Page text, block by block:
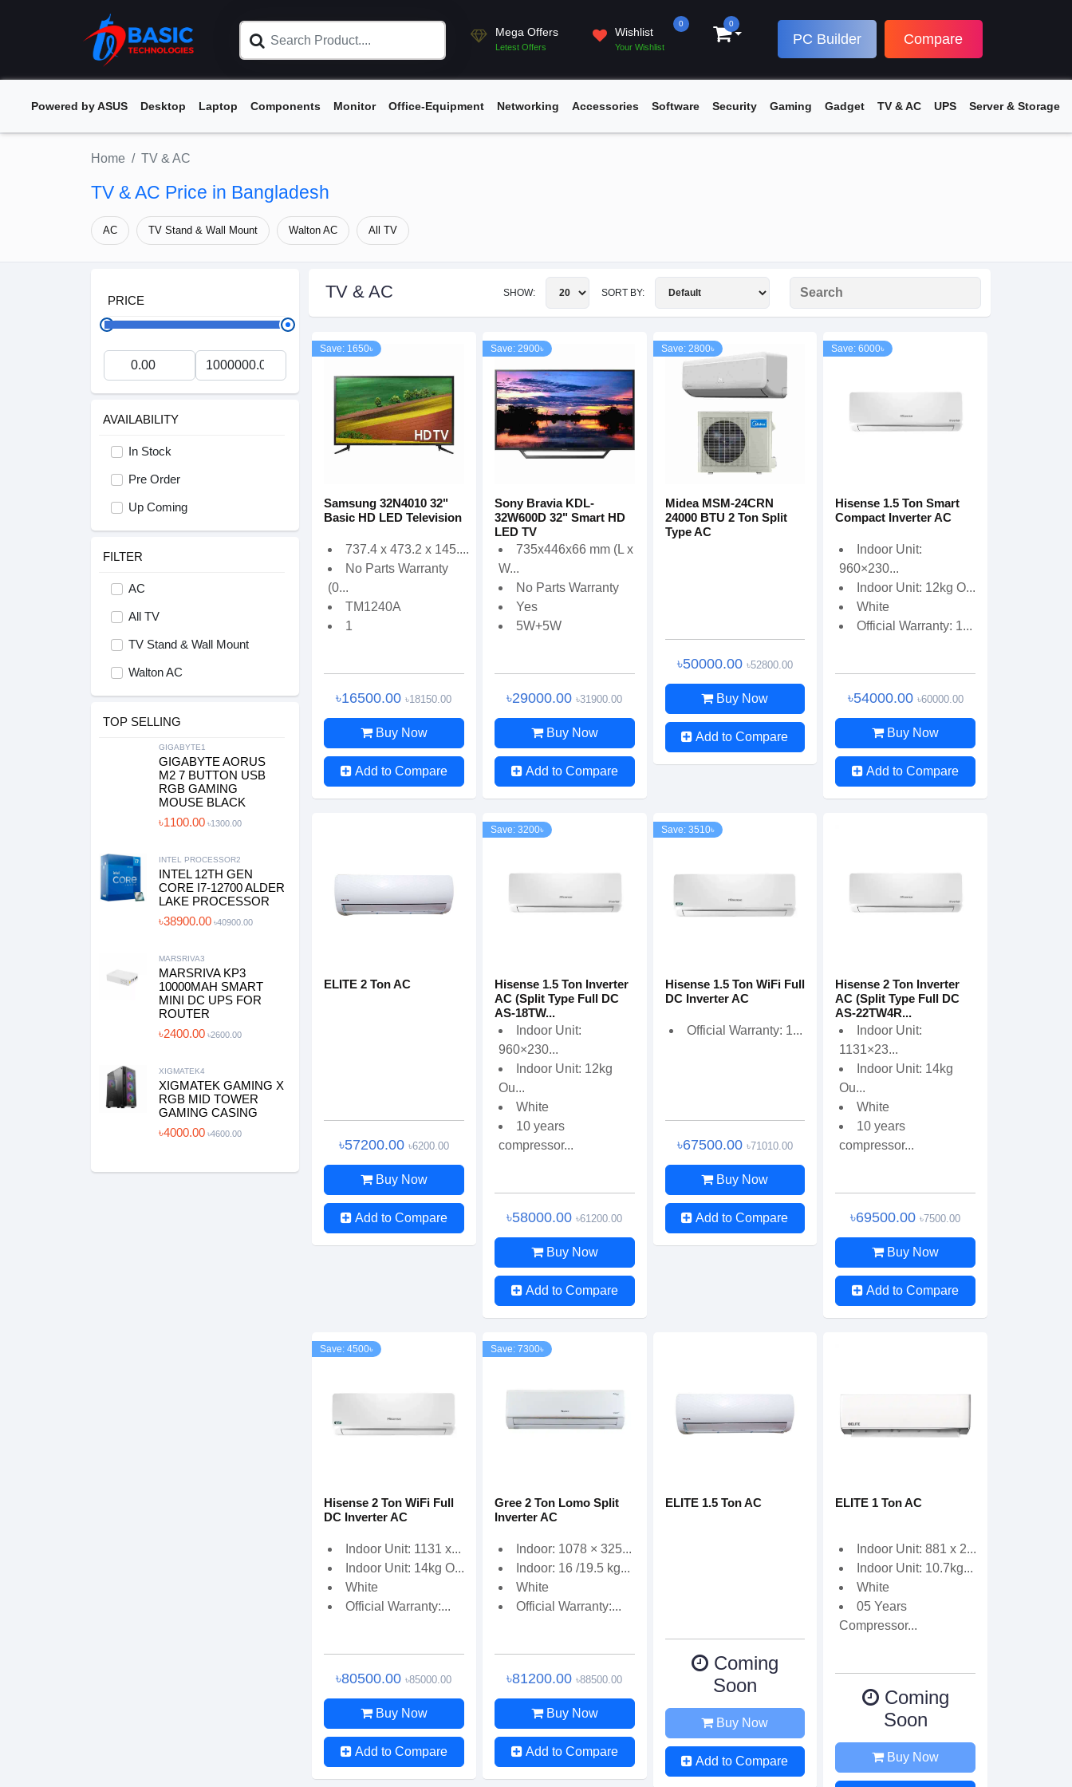
Mega Offers
Letest Offers
0
Wishlist
Your Wishlist
0
PC Builder Compare
Powered by ASUS Desktop Laptop Components Monitor Office-Equipment Networking Accessories Software Security Gaming Gadget TV & AC UPS Server & Storage
Home TV & AC
TV & AC Price in Bangladesh
AC TV Stand & Wall Mount Walton AC All TV
PRICE
AVAILABILITY
In Stock
Pre Order
Up Coming
FILTER
AC
All TV
TV Stand & Wall Mount
Walton AC
TOP SELLING
GIGABYTE1
GIGABYTE AORUS
M2 7 BUTTON USB
RGB GAMING
MOUSE BLACK
৳1100.00 ৳1300.00
INTEL PROCESSOR2
INTEL 12TH GEN
CORE I7-12700 ALDER
LAKE PROCESSOR
৳38900.00 ৳40900.00
MARSRIVA3
MARSRIVA KP3
10000MAH SMART
MINI DC UPS FOR
ROUTER
৳2400.00 ৳2600.00
XIGMATEK4
XIGMATEK GAMING X
RGB MID TOWER
GAMING CASING
৳4000.00 ৳4600.00
TV & AC SORT BY:
SHOW:
Save: 1650৳
Samsung 32N4010 32"
Basic HD LED Television
737.4 x 473.2 x 145....
No Parts Warranty
(0...
TM1240A
1
৳16500.00৳18150.00
Buy Now
Add to Compare
Save: 2900৳
Sony Bravia KDL-
32W600D 32" Smart HD
LED TV
735x446x66 mm (L x
W...
No Parts Warranty
Yes
5W+5W
৳29000.00৳31900.00
Buy Now
Add to Compare
Save: 2800৳
Midea MSM-24CRN
24000 BTU 2 Ton Split
Type AC
৳50000.00 ৳52800.00
Buy Now
Add to Compare
Save: 6000৳
Hisense 1.5 Ton Smart
Compact Inverter AC
Indoor Unit:
960×230...
Indoor Unit: 12kg O...
White
Official Warranty: 1...
৳54000.00 ৳60000.00
Buy Now
Add to Compare
ELITE 2 Ton AC
৳57200.00 ৳6200.00
Buy Now
Add to Compare
Save: 3200৳
Hisense 1.5 Ton Inverter
AC (Split Type Full DC
AS-18TW...
Indoor Unit:
960×230...
Indoor Unit: 12kg
Ou...
White
10 years
compressor...
৳58000.00৳61200.00
Buy Now
Add to Compare
Save: 3510৳
Hisense 1.5 Ton WiFi Full
DC Inverter AC
Official Warranty: 1...
৳67500.00 ৳71010.00
Buy Now
Add to Compare
Hisense 2 Ton Inverter
AC (Split Type Full DC
AS-22TW4R...
Indoor Unit:
1131×23...
Indoor Unit: 14kg
Ou...
White
10 years
compressor...
৳69500.00৳7500.00
Buy Now
Add to Compare
Save: 4500৳
Hisense 2 Ton WiFi Full
DC Inverter AC
Indoor Unit: 1131 x...
Indoor Unit: 14kg O...
White
Official Warranty:...
৳80500.00৳85000.00
Buy Now
Add to Compare
Save: 7300৳
Gree 2 Ton Lomo Split
Inverter AC
Indoor: 1078 × 325...
Indoor: 16 /19.5 kg...
White
Official Warranty:...
৳81200.00৳88500.00
Buy Now
Add to Compare
ELITE 1.5 Ton AC
Coming
Soon
Buy Now
Add to Compare
ELITE 1 Ton AC
Indoor Unit: 881 x 2...
Indoor Unit: 10.7kg...
White
05 Years
Compressor...
Coming
Soon
Buy Now